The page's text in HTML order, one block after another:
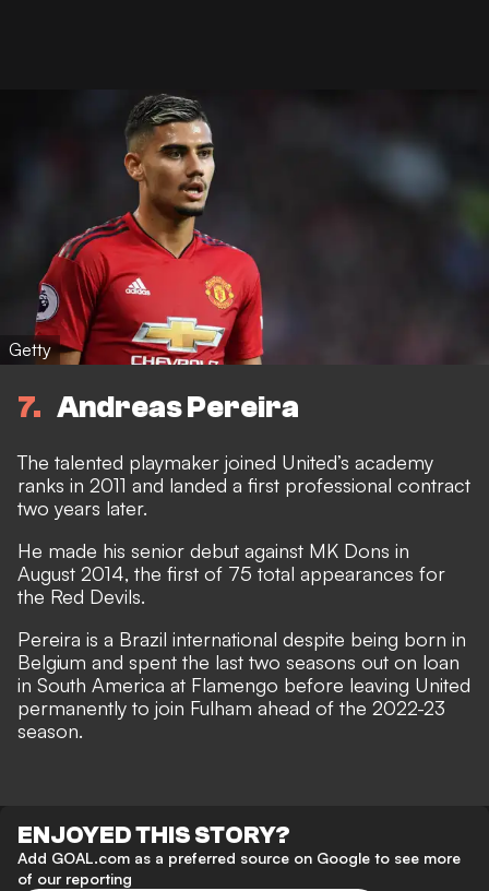
Getty
7 Andreas Pereira
The talented playmaker joined United’s academy
ranks in 2011 and landed a first professional contract
two years later.
He made his senior debut against MK Dons in
August 2014, the first of 75 total appearances for
the Red Devils.
Pereira is a Brazil international despite being born in
Belgium and spent the last two seasons out on loan
in South America at Flamengo before leaving United
permanently to join Fulham ahead of the 2022-23
season.
ENJOYED THIS STORY?
Add GOAL.com as a preferred source on Google to see more
of our reporting